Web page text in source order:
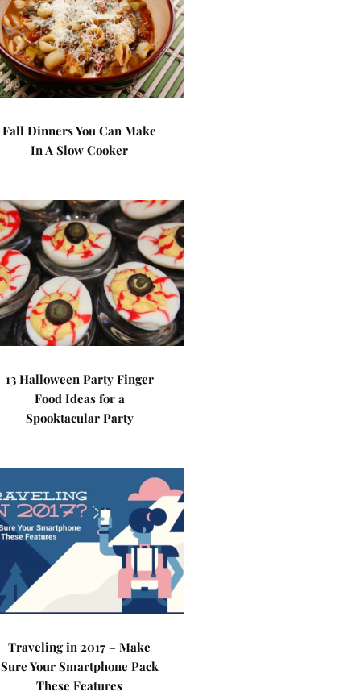
Fall Dinners You Can Make
In A Slow Cooker
13 Halloween Party Finger
Food Ideas for a
Spooktacular Party
Traveling in 2017 – Make
Sure Your Smartphone Pack
These Features